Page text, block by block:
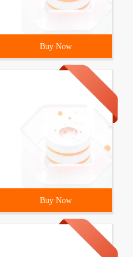
Buy Now
Buy Now